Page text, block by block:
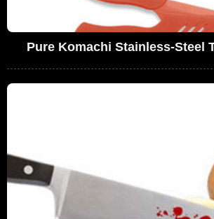
Pure Komachi Stainless-Steel